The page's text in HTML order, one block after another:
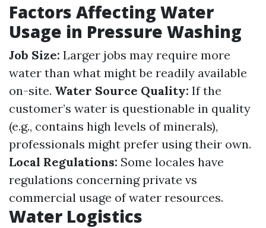
Factors Affecting Water
Usage in Pressure Washing
Job Size: Larger jobs may require more
water than what might be readily available
on-site. Water Source Quality: If the
customer’s water is questionable in quality
(e.g., contains high levels of minerals),
professionals might prefer using their own.
Local Regulations: Some locales have
regulations concerning private vs
commercial usage of water resources.
Water Logistics